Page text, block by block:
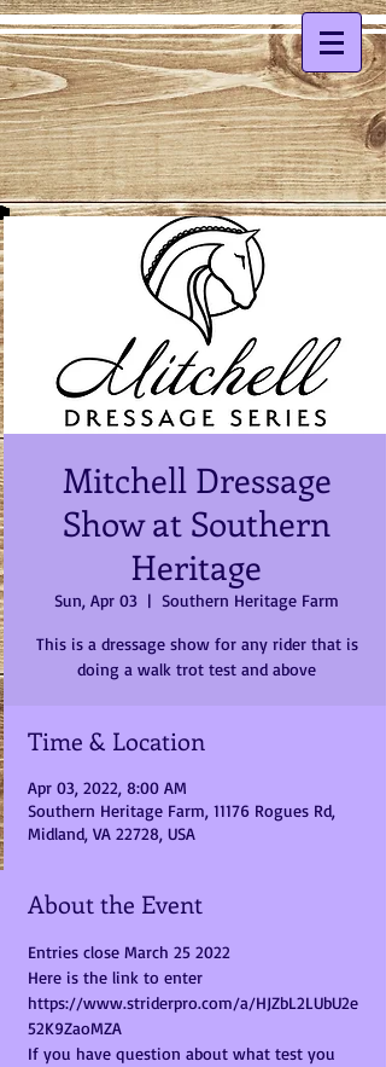
Mitchell Dressage
Show at Southern
Heritage
Sun, Apr 03
  |
Southern Heritage Farm
This is a dressage show for any rider that is
doing a walk trot test and above
Time & Location
Apr 03, 2022, 8:00 AM
Southern Heritage Farm, 11176 Rogues Rd,
Midland, VA 22728, USA
About the Event
Entries close March 25 2022
Here is the link to enter
https://www.striderpro.com/a/HJZbL2LUbU2e
52K9ZaoMZA
If you have question about what test you